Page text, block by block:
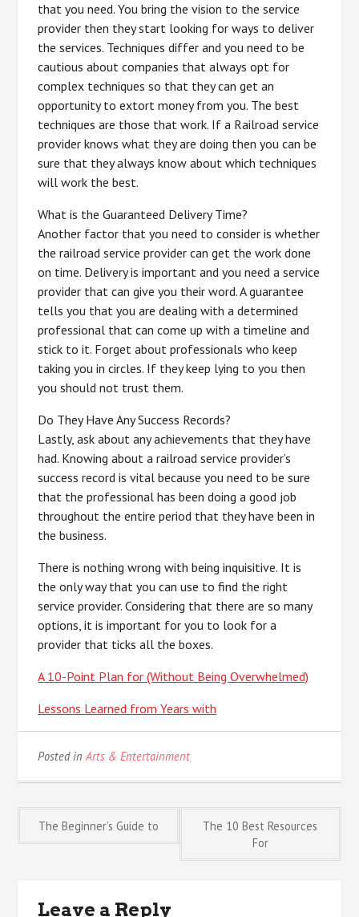
that you need. You bring the vision to the service
provider then they start looking for ways to deliver
the services. Techniques differ and you need to be
cautious about companies that always opt for
complex techniques so that they can get an
opportunity to extort money from you. The best
techniques are those that work. If a Railroad service
provider knows what they are doing then you can be
sure that they always know about which techniques
will work the best.
What is the Guaranteed Delivery Time?
Another factor that you need to consider is whether
the railroad service provider can get the work done
on time. Delivery is important and you need a service
provider that can give you their word. A guarantee
tells you that you are dealing with a determined
professional that can come up with a timeline and
stick to it. Forget about professionals who keep
taking you in circles. If they keep lying to you then
you should not trust them.
Do They Have Any Success Records?
Lastly, ask about any achievements that they have
had. Knowing about a railroad service provider’s
success record is vital because you need to be sure
that the professional has been doing a good job
throughout the entire period that they have been in
the business.
There is nothing wrong with being inquisitive. It is
the only way that you can use to find the right
service provider. Considering that there are so many
options, it is important for you to look for a
provider that ticks all the boxes.
A 10-Point Plan for (Without Being Overwhelmed)
Lessons Learned from Years with
Posted inArts & Entertainment
Post
The Beginner’s Guide to
The 10 Best Resources
For
Leave a Reply